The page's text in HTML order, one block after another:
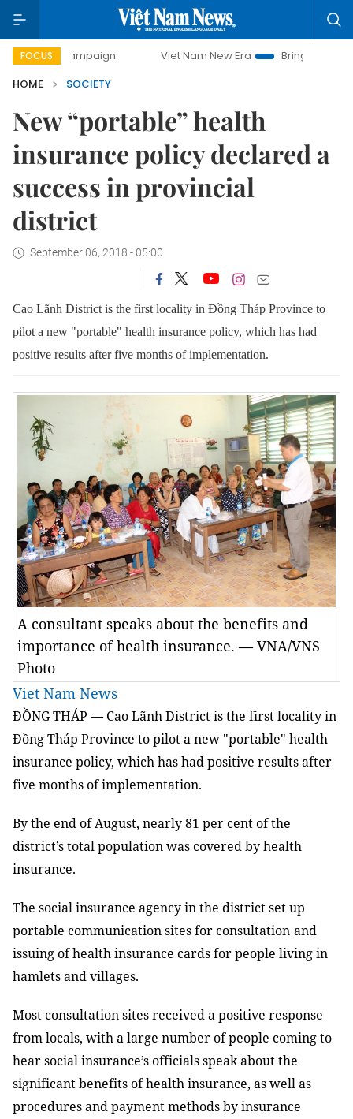
FOCUS Viet Nam New Era
Bringing Resolutions to
HOME
SOCIETY
New “portable” health
insurance policy declared a
success in provincial
district
September 06, 2018 - 05:00
Cao Lãnh District is the first locality in Đồng Tháp Province to
pilot a new "portable" health insurance policy, which has had
positive results afterfive months ofimplementation.
A consultant speaks about the benefits and
importance of health insurance. — VNA/VNS
Photo
Viet Nam News
ĐỒNG THÁP — Cao Lãnh District is the first locality in
Đồng Tháp Province to pilot a new "portable" health
insurance policy, which has had positive resultsafter
five monthsofimplementation.
By the end of August, nearly 81 per cent ofthe
district’s total population wascoveredbyhealth
insurance.
The social insurance agency in the district set up
portable communication sitesforconsultation and
issuing of health insurance cards for people living in
hamlets and villages.
Most consultation sites received a positive response
from locals, with a large number of people coming to
hear social insurance’s officials speak about the
significant benefits of health insurance, as well as
procedures and payment methodsby insurance